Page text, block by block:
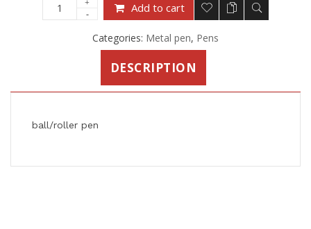
Add to cart
Categories: Metal pen, Pens
DESCRIPTION
ball/roller pen